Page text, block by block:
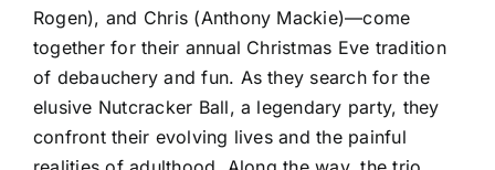
Rogen), and Chris (Anthony Mackie)—come
together for their annual Christmas Eve tradition
of debauchery and fun. As they search for the
elusive Nutcracker Ball, a legendary party, they
confront their evolving lives and the painful